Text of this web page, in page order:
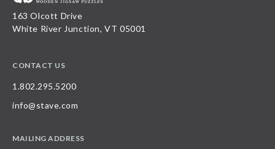
163 Olcott Drive
White River Junction, VT 05001
CONTACT US
1.802.295.5200
info@stave.com
MAILING ADDRESS